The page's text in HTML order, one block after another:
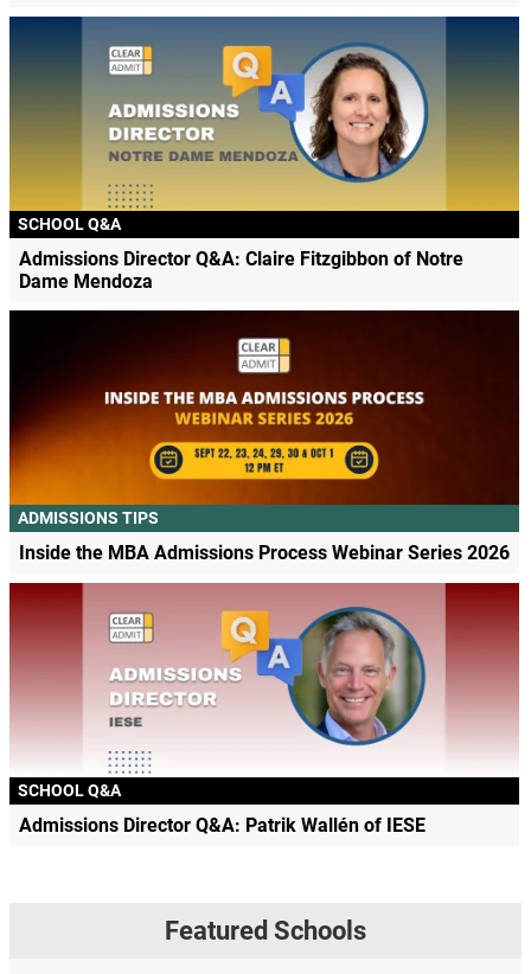
SCHOOL Q&A
Admissions Director Q&A: Claire Fitzgibbon of Notre
Dame Mendoza
ADMISSIONS TIPS
Inside the MBA Admissions Process Webinar Series 2026
SCHOOL Q&A
Admissions Director Q&A: Patrik Wallén of IESE
Featured Schools